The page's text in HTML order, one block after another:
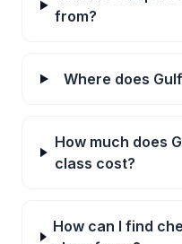
from?
Where does
How much does
class cost?
How can I find